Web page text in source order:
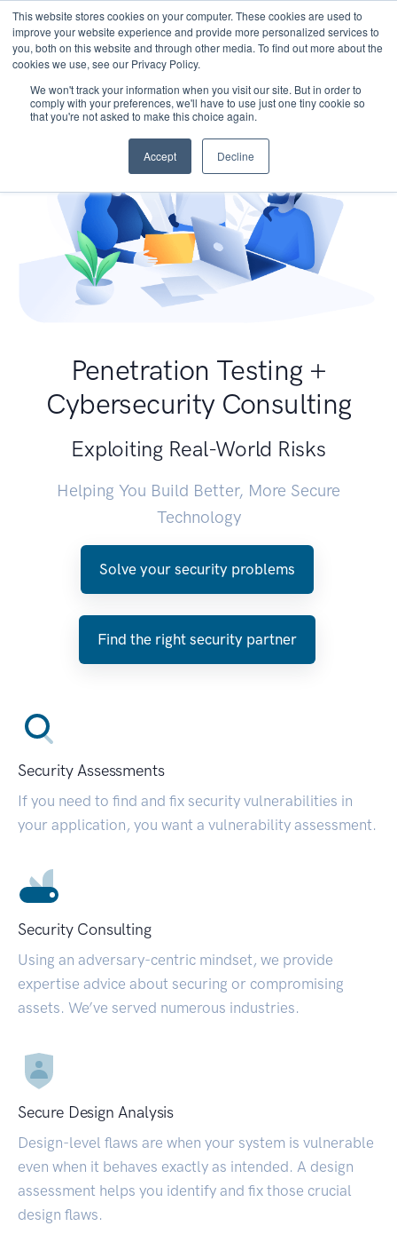
This website stores cookies on your computer. These cookies are used to
improve your website experience and provide more personalized services to
you, both on this website and through other media. To find out more about the
cookies we use, see our Privacy Policy.
We won't track your information when you visit our site. But in order to
comply with your preferences, we'll have to use just one tiny cookie so
that you're not asked to make this choice again.
Accept Decline
Penetration Testing +
Cybersecurity Consulting
Exploiting Real-World Risks
Helping You Build Better, More Secure
Technology
Solve your security problems
Find the right security partner
Security Assessments
If you need to find and fix security vulnerabilities in
your application, you want a vulnerability assessment.
Security Consulting
Using an adversary-centric mindset, we provide
expertise advice about securing or compromising
assets. We’ve served numerous industries.
Secure Design Analysis
Design-level flaws are when your system is vulnerable
even when it behaves exactly as intended. A design
assessment helps you identify and fix those crucial
design flaws.